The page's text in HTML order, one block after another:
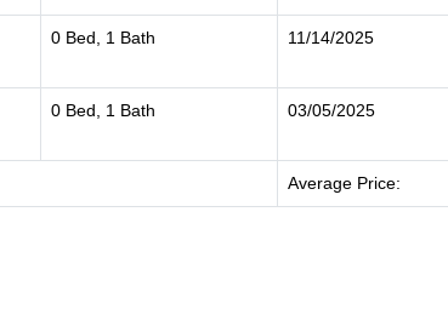
0 Bed, 1 Bath 11/14/2025
0 Bed, 1 Bath 03/05/2025
Average Price: